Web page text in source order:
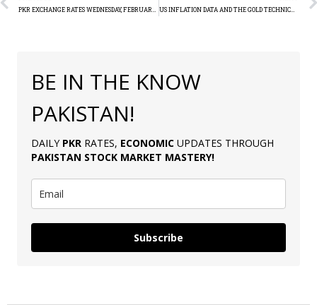
US INFLATION DATA AND THE GOLD TECHNICAL ANALYSIS REPORT
BE IN THE KNOW
PAKISTAN!
DAILY PKR RATES, ECONOMIC UPDATES THROUGH
PAKISTAN STOCK MARKET MASTERY!
Subscribe